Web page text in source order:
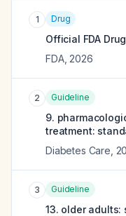
1 Drug
Official FDA
FDA, 2026
2 Guideline
9.
treatment:
Diabetes Care
3 Guideline
13. older